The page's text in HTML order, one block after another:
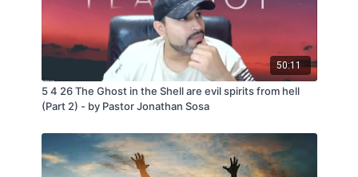
50:11
5 4 26 The Ghost in the Shell are evil spirits from hell
(Part 2) - by Pastor Jonathan Sosa